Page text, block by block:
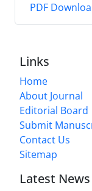
PDF
Links
Home
About Journal
Editorial Board
Submit
Contact Us
Sitemap
Latest News